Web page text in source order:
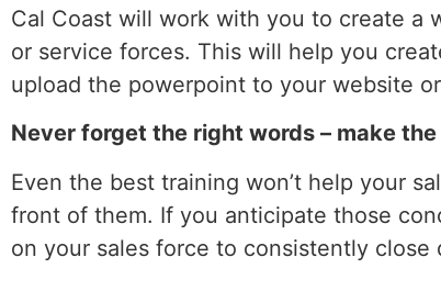
Cal Coast will work with you to create a
or service forces. This will help you
upload the powerpoint to your website
Never forget the right words – make the
Even the best training won’t help your
front of them. If you anticipate those
on your sales force to consistently close